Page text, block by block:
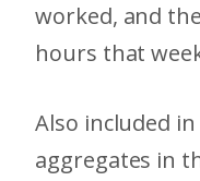
worked, and
hours that
Also included
aggregates in